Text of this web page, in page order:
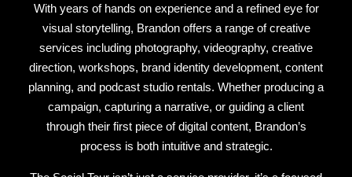
With years of hands on experience and a refined eye for
visual storytelling, Brandon offers a range of creative
services including photography, videography, creative
direction, workshops, brand identity development, content
planning, and podcast studio rentals. Whether producing a
campaign, capturing a narrative, or guiding a client
through their first piece of digital content, Brandon’s
process is both intuitive and strategic.